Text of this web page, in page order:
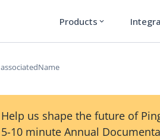
Products expand_more
associatedName
Help us shape the future of
5-10 minute Annual